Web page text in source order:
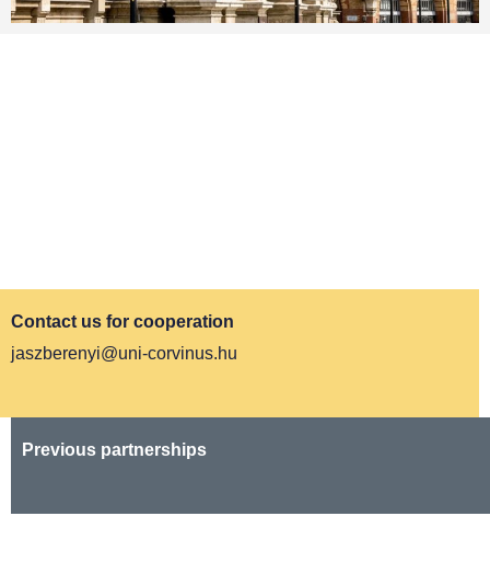
Contact us for cooperation
jaszberenyi@uni-corvinus.hu
Previous partnerships